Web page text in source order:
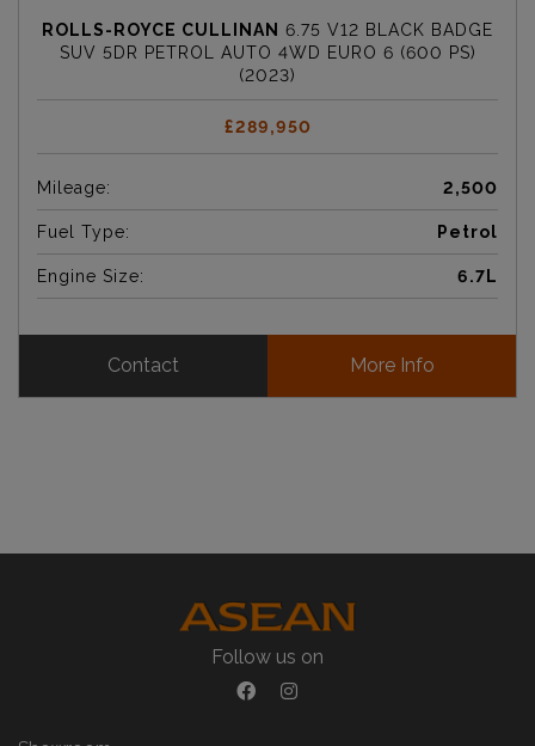
ROLLS-ROYCE CULLINAN 6.75 V12 BLACK BADGE
SUV 5DR PETROL AUTO 4WD EURO 6 (600 PS)
(2023)
£289,950
Mileage: 2,500
Fuel Type: Petrol
Engine Size: 6.7L
Contact More Info
Follow us on